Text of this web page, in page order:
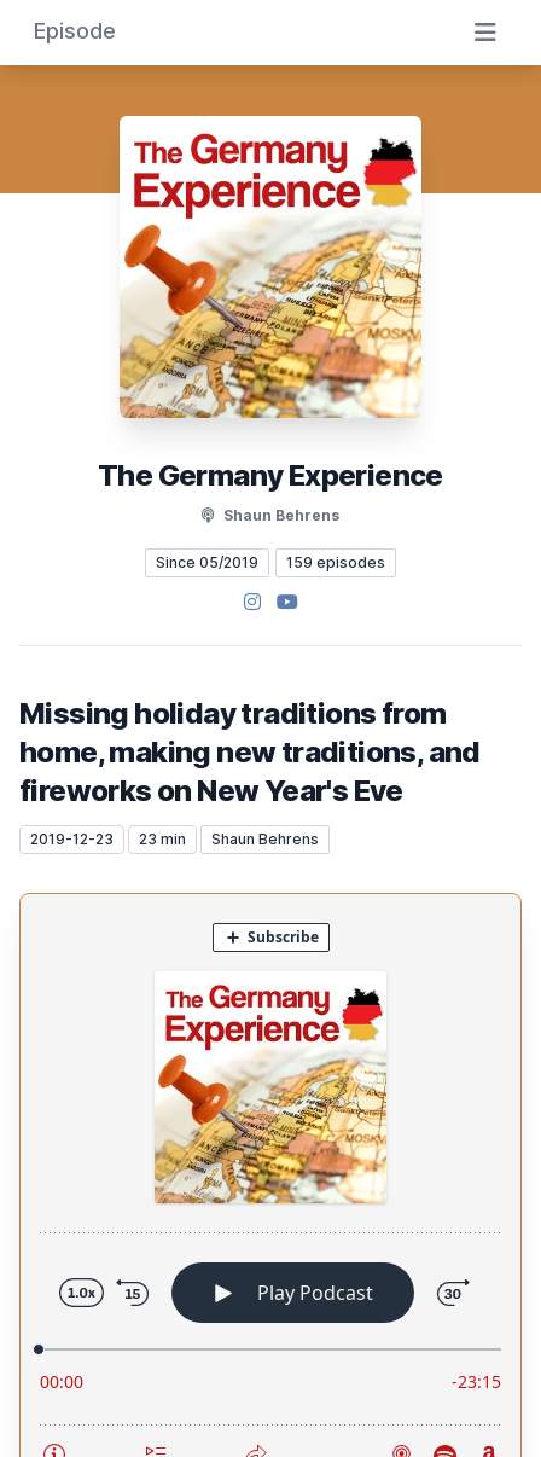
Episode
The Germany Experience
Shaun Behrens
Since 05/2019 159 episodes
Instagram
YouTube
Missing holiday traditions from
home, making new traditions, and
fireworks on New Year's Eve
2019-12-23 23 min Shaun Behrens